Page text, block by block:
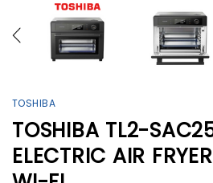
TOSHIBA
TOSHIBA TL2-
ELECTRIC AIR